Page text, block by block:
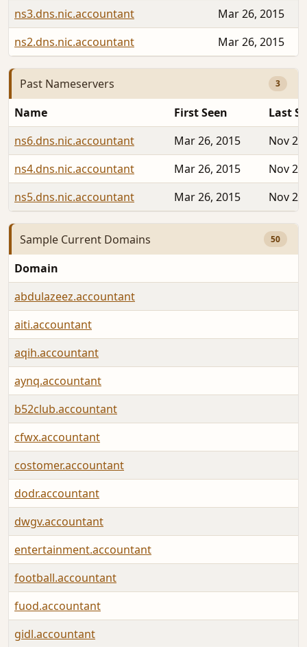
ns3.dns.nic.accountant
Mar 26, 2015
ns2.dns.nic.accountant
Mar 26, 2015
Past Nameservers 3
Name First Seen
Last
ns6.dns.nic.accountant
Mar 26, 2015
Nov
ns4.dns.nic.accountant
Mar 26, 2015
Nov
ns5.dns.nic.accountant
Mar 26, 2015 Nov
Sample Current Domains 50
Domain
abdulazeez.accountant
aiti.accountant
aqih.accountant
aynq.accountant
b52club.accountant
cfwx.accountant
costomer.accountant
dodr.accountant
dwgv.accountant
entertainment.accountant
football.accountant
fuod.accountant
gidl.accountant